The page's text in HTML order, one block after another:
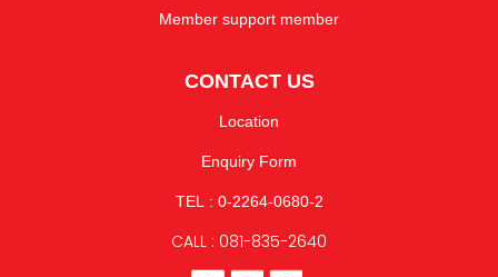
Member support member
CONTACT US
Location
Enquiry Form
TEL : 0-2264-0680-2
CALL : 081-835-2640